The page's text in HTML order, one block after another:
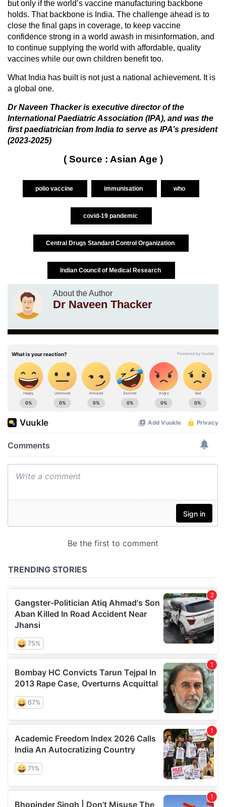
but only if the world’s vaccine manufacturing backbone
holds. That backbone is India. The challenge ahead is to
close the final gaps in coverage, to keep vaccine
confidence strong in a world awash in misinformation, and
to continue supplying the world with affordable, quality
vaccines while our own children benefit too.
What India has built is not just a national achievement. It is
a global one.
Dr Naveen Thacker is executive director of the
International Paediatric Association (IPA), and was the
first paediatrician from India to serve as IPA’s president
(2023-2025)
( Source : Asian Age )
polio vaccine immunisation who
covid-19 pandemic
Central Drugs Standard Control Organization
Indian Council of Medical Research
About the Author
Dr Naveen Thacker